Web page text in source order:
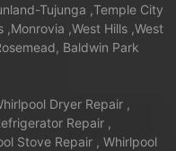
Tujunga ,Temple City
,Monrovia ,West Hills ,West
Baldwin Park
Dryer Repair ,
Repair ,
Stove Repair , Whirlpool